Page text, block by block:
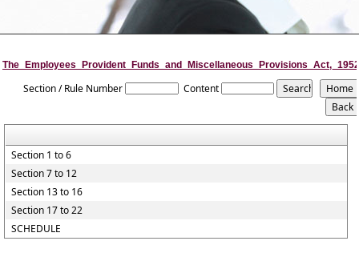
The_Employees_Provident_Funds_and_Miscellaneous_Provisions_Act,_1952
Section / Rule Number Content
Section 1 to 6
Section 7 to 12
Section 13 to 16
Section 17 to 22
SCHEDULE